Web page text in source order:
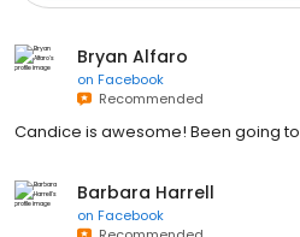
Bryan Alfaro
on Facebook
Recommended
Candice is awesome! Been going
Barbara Harrell
on Facebook